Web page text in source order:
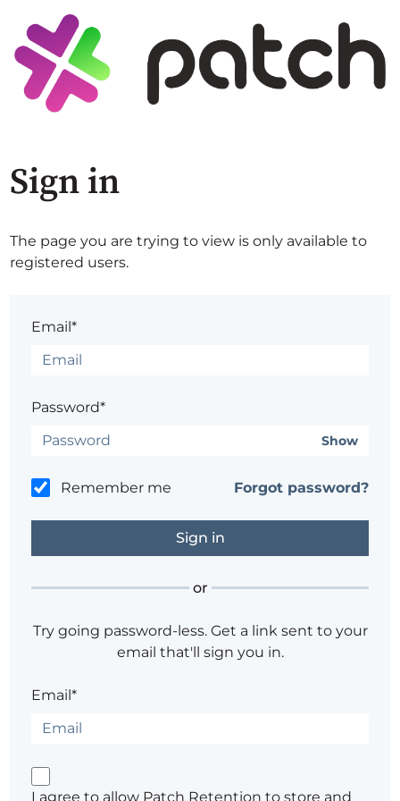
Sign in
The page you are trying to view is only available to
registered users.
Email*
Password*
Show
Remember me Forgot password?
or
Try going password-less. Get a link sent to your
email that'll sign you in.
Email*
I agree to allow Patch Retention to store and